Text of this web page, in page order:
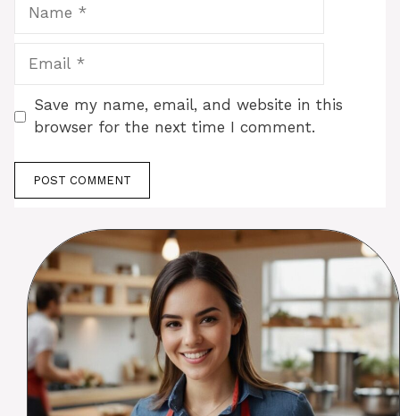
Save my name, email, and website in this
browser for the next time I comment.